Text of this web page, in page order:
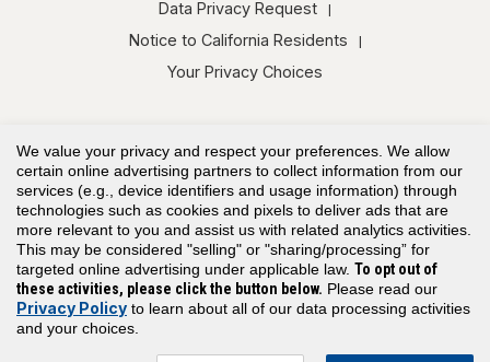
Data Privacy Request
Notice to California Residents
Your Privacy Choices
Copyright© 2026 Assessment Technologies Institute®, LLC. All rights
reserved.
We value your privacy and respect your preferences. We allow
certain online advertising partners to collect information from our
services (e.g., device identifiers and usage information) through
technologies such as cookies and pixels to deliver ads that are
more relevant to you and assist us with related analytics activities.
This may be considered "selling" or "sharing/processing” for
targeted online advertising under applicable law. To opt out of
these activities, please click the button below. Please read our
Privacy Policy to learn about all of our data processing activities
and your choices.